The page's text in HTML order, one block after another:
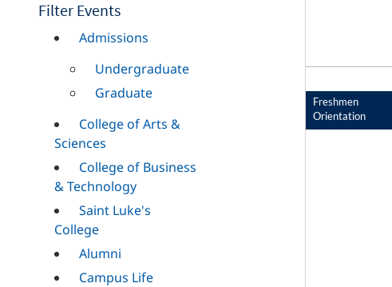
Filter Events
Admissions
Undergraduate
Graduate
College of Arts &
Sciences
College of Business
& Technology
Saint Luke's
College
Alumni
Campus Life
Freshmen
Orientation